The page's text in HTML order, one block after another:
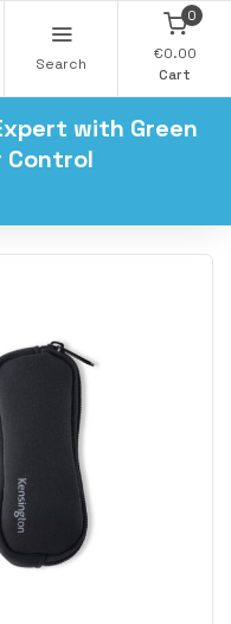
Search
0
€0.00
Cart
with Green
Control